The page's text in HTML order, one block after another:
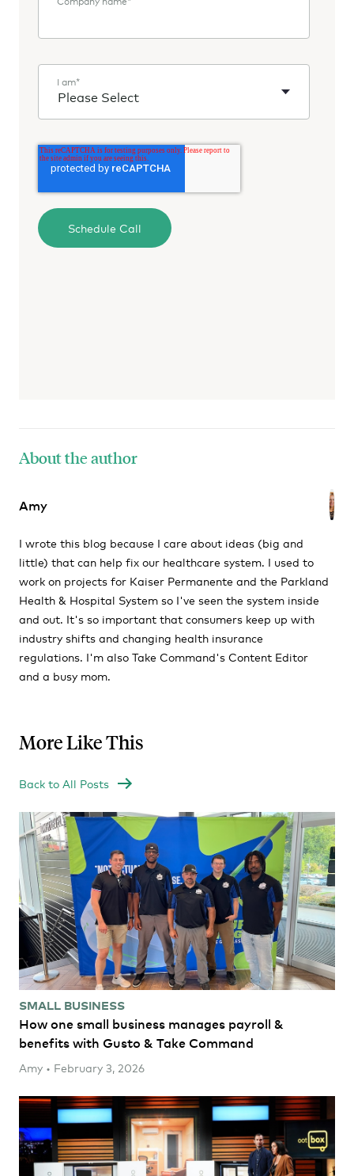
I am*
About the author
Amy
I wrote this blog because I care about ideas (big and
little) that can help fix our healthcare system. I used to
work on projects for Kaiser Permanente and the Parkland
Health & Hospital System so I've seen the system inside
and out. It's so important that consumers keep up with
industry shifts and changing health insurance
regulations. I'm also Take Command's Content Editor
and a busy mom.
More Like This
Back to All Posts
SMALL BUSINESS
How one small business manages payroll &
benefits with Gusto & Take Command
Amy • February 3, 2026